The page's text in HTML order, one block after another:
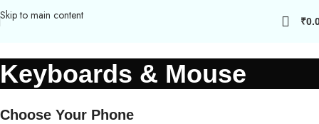
Skip to main content ₹
Keyboards & Mouse
Choose Your Phone